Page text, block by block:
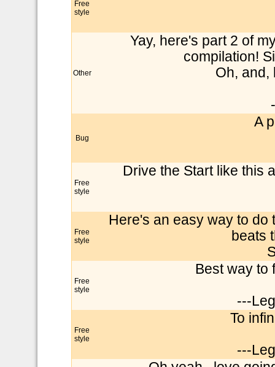
Free
style
Other
Yay, here's part 2 of
compilation!
Oh, and,
Bug
A
Free
style
Drive the Start like this
Free
style
Here's an easy way to do
beats
Free
style
Best way to
---
Free
style
To
---